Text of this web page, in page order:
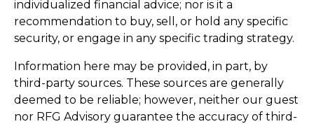
individualized financial advice; nor is it a
recommendation to buy, sell, or hold any specific
security, or engage in any specific trading strategy.
Information here may be provided, in part, by
third-party sources. These sources are generally
deemed to be reliable; however, neither our guest
nor RFG Advisory guarantee the accuracy of third-